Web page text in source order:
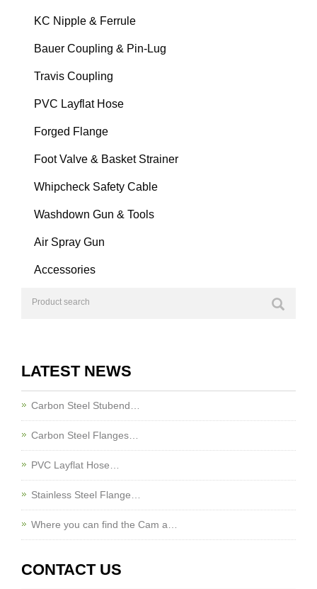
KC Nipple & Ferrule
Bauer Coupling & Pin-Lug
Travis Coupling
PVC Layflat Hose
Forged Flange
Foot Valve & Basket Strainer
Whipcheck Safety Cable
Washdown Gun & Tools
Air Spray Gun
Accessories
LATEST NEWS
Carbon Steel Stubend…
Carbon Steel Flanges…
PVC Layflat Hose…
Stainless Steel Flange…
Where you can find the Cam a…
CONTACT US